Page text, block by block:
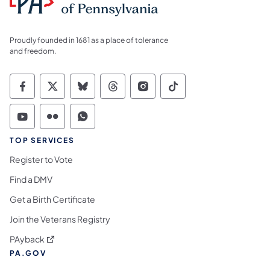
Proudly founded in 1681 as a place of tolerance
and freedom.
Commonwealth of Pennsylvania Social
Commonwealth of Pennsylvania
Commonwealth of Pennsylvania
Commonwealth of
Commonwealth of
Commonwealth
Commonwealth of Pennsylvania Social
Commonwealth of Pennsylvania
Commonwealth of Pennsylvania
TOP SERVICES
Register to Vote
Find a DMV
Get a Birth Certificate
Join the Veterans Registry
PAyback (opens in a new tab)
PA.GOV